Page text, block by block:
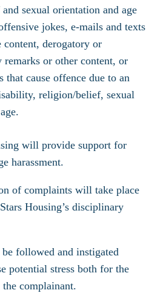
sexual orientation and age
jokes, e-mails and texts
derogatory or
or other content, or
that cause offence due to an
religion/belief, sexual
will provide support for
harassment.
of complaints will take place
Housing’s disciplinary
followed and instigated
potential stress both for the
the complainant.